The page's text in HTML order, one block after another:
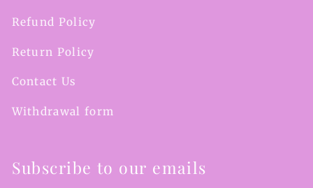
Refund Policy
Return Policy
Contact Us
Withdrawal form
Subscribe to our emails